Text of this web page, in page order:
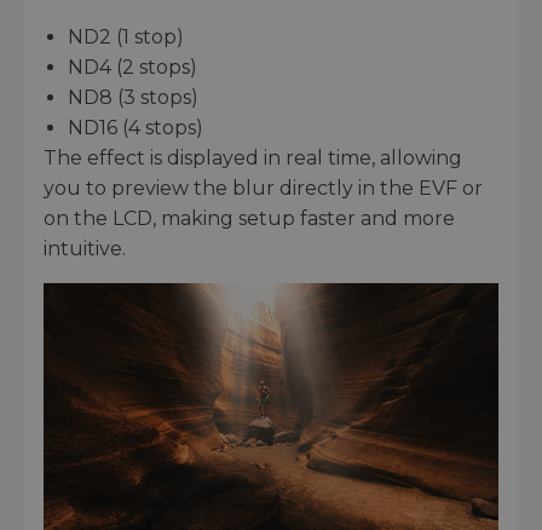
ND2 (1 stop)
ND4 (2 stops)
ND8 (3 stops)
ND16 (4 stops)
The effect is displayed in real time, allowing
you to preview the blur directly in the EVF or
on the LCD, making setup faster and more
intuitive.